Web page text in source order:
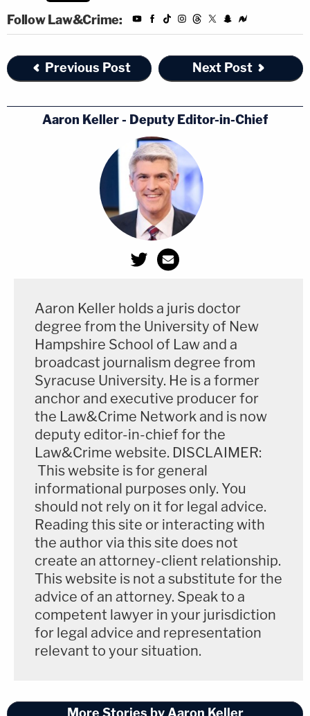
Follow Law&Crime:
Previous Post Next Post
Aaron Keller - Deputy Editor-in-Chief
Aaron Keller holds a juris doctor
degree from the University of New
Hampshire School of Law and a
broadcast journalism degree from
Syracuse University. He is a former
anchor and executive producer for
the Law&Crime Network and is now
deputy editor-in-chief for the
Law&Crime website. DISCLAIMER:
This website is for general
informational purposes only. You
should not rely on it for legal advice.
Reading this site or interacting with
the author via this site does not
create an attorney-client relationship.
This website is not a substitute for the
advice of an attorney. Speak to a
competent lawyer in your jurisdiction
for legal advice and representation
relevant to your situation.
More Stories by Aaron Keller